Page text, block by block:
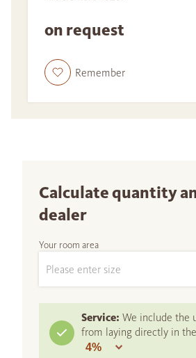
on request
Remember
Calculate quantity
dealer
Your room area
Service: We include the
from laying directly in